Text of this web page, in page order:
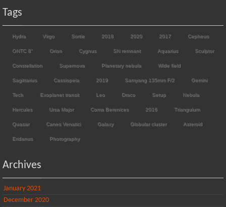
Tags
Hydra Virgo Sortie 2018 2020 2017 Cepheus
ONTC 8" Orion Cygnus SN remnant Aquarius Sculptor
Constellation Supernova Planetary nebula Wide field
Sagittarius Cassiopeia 2019 Samyang 135mm F/2 Gemini
Tech Exoplanet transit Leo Draco Setup Nebula
Hercules Ursa Major Coma Berenices 2016 Triangulum
Quasar Canes Venatici Galaxy Globular cluster Asteroid
Eridanus Photography
Archives
January 2021
December 2020